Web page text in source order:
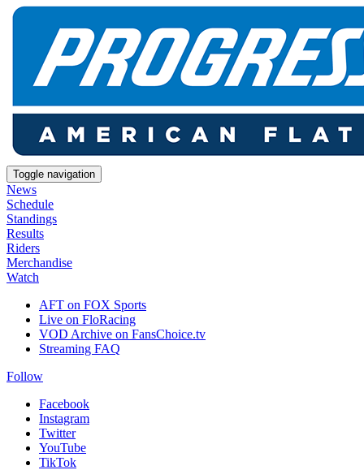
Toggle navigation
News
Schedule
Standings
Results
Riders
Merchandise
Watch
AFT on FOX Sports
Live on FloRacing
VOD Archive on FansChoice.tv
Streaming FAQ
Follow
Facebook
Instagram
Twitter
YouTube
TikTok